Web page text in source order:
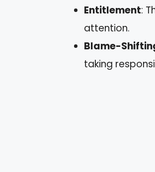
Entitlement:
attention.
Blame-
taking